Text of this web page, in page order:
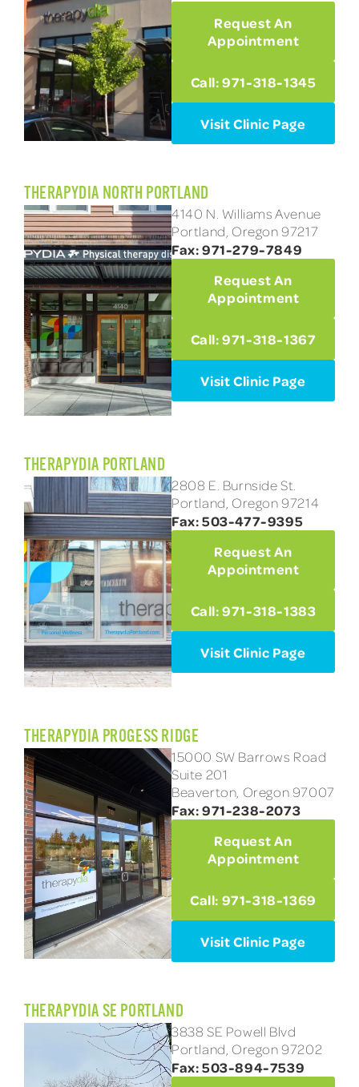
Request An
Appointment
Call: 971-318-1345
Visit Clinic Page
THERAPYDIA NORTH PORTLAND
4140 N. Williams Avenue
Portland, Oregon 97217
Fax: 971-279-7849
Request An
Appointment
Call: 971-318-1367
Visit Clinic Page
THERAPYDIA PORTLAND
2808 E. Burnside St.
Portland, Oregon 97214
Fax: 503-477-9395
Request An
Appointment
Call: 971-318-1383
Visit Clinic Page
THERAPYDIA PROGESS RIDGE
15000 SW Barrows Road
Suite 201
Beaverton, Oregon 97007
Fax: 971-238-2073
Request An
Appointment
Call: 971-318-1369
Visit Clinic Page
THERAPYDIA SE PORTLAND
3838 SE Powell Blvd
Portland, Oregon 97202
Fax: 503-894-7539